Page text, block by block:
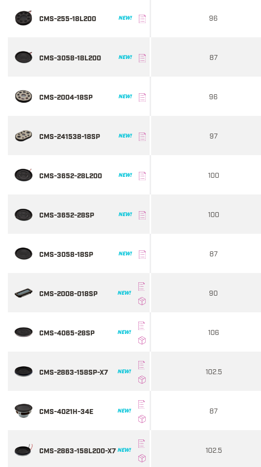
CMS-255-18L200 NEW! 96
CMS-3058-18L200 NEW! 87
CMS-2004-18SP NEW! 96
CMS-241538-18SP NEW! 97
CMS-3652-28L200 NEW! 100
CMS-3652-28SP NEW! 100
CMS-3058-18SP NEW! 87
CMS-2008-018SP NEW! 90
CMS-4065-28SP NEW! 106
CMS-2863-158SP-X7 NEW! 102.5
CMS-4021H-34E NEW! 87
CMS-2863-158L200-X7 NEW! 102.5